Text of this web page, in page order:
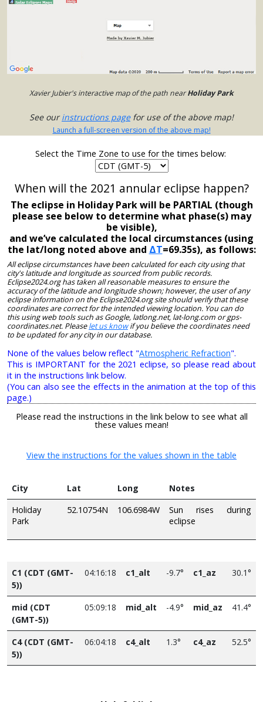
Xavier Jubier's interactive map of the path nearHoliday Park
See ourinstructions pagefor use of the above map!
Launch a full-screen version of the above map!
Select the Time Zone to use for the times below:
When will the 2021 annular eclipse happen?
The eclipse in Holiday Park will be PARTIAL (though
please see below to determine what phase(s) may
be visible),
and we’ve calculated the local circumstances (using
the lat/long noted above and ΔT=69.35s), as follows:
All eclipse circumstances have been calculated for each city using that
city's latitude and longitude as sourced from public records.
Eclipse2024.org has taken all reasonable measures to ensure the
accuracy of the latitude and longitude shown; however, the user of any
eclipse information on the Eclipse2024.org site should verify that these
coordinates are correct for the intended viewing location. You can do
this using web tools such as Google, latlong.net, lat-long.com or gps-
coordinates.net. Pleaselet us knowif you believe the coordinates need
to be updated for any city in our database.
None of the values below reflect "Atmospheric Refraction".
This is IMPORTANT for the 2021 eclipse, so please read about
it in the instructions link below.
(You can also see the effects in the animation at the top of this
page.)
Please read the instructions in the link below to see what all
these values mean!
View the instructions for the values shown in the table
City Lat Long
Notes
Holiday
Park
52.10754N 106.6984W
Sun rises during
eclipse
C1 (CDT (GMT-
5))
04:16:18 c1_alt -9.7° c1_az 30.1°
mid (CDT
(GMT-5))
05:09:18 mid_alt -4.9° mid_az 41.4°
C4 (CDT (GMT-
5))
06:04:18 c4_alt 1.3° c4_az 52.5°